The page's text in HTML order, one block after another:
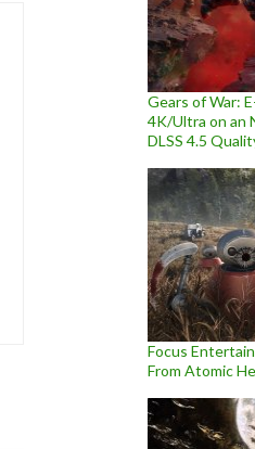
Gears of War:
4K/Ultra on an
DLSS 4.5
Focus
From Atomic